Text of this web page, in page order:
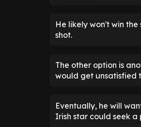
He likely won't win
shot.
The other option is
would get unsatisfied
Eventually, he will
Irish star could seek